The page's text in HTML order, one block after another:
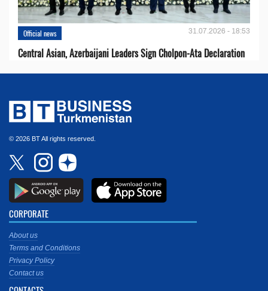
Official news 31.07.2026 - 18:53
Central Asian, Azerbaijani Leaders Sign Cholpon-Ata Declaration
© 2026 BT All rights reserved.
CORPORATE
About us
Terms and Conditions
Privacy Policy
Contact us